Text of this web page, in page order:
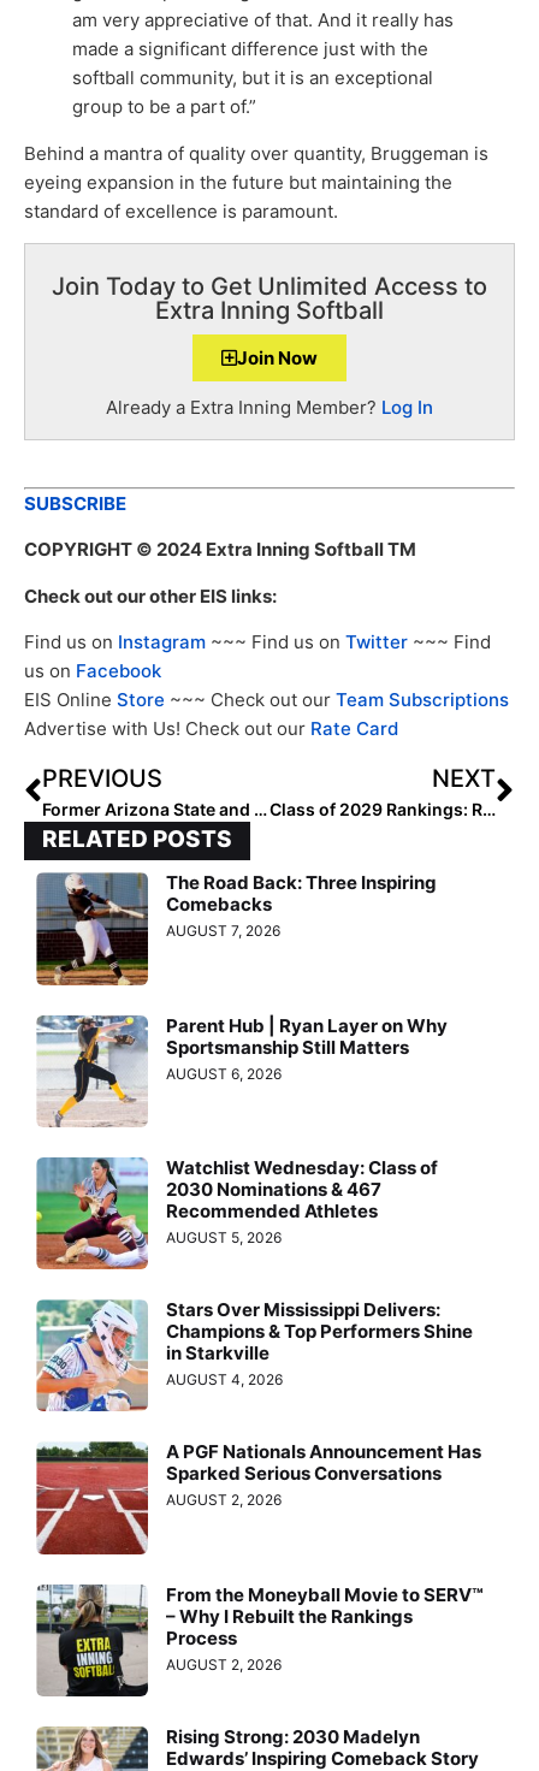
am very appreciative of that. And it really has
made a significant difference just with the
softball community, but it is an exceptional
group to be a part of.”
Behind a mantra of quality over quantity, Bruggeman is
eyeing expansion in the future but maintaining the
standard of excellence is paramount.
Join Today to Get Unlimited Access to
Extra Inning Softball
Join Now
Already a Extra Inning Member? Log In
SUBSCRIBE
COPYRIGHT © 2024 Extra Inning Softball TM
Check out our other EIS links:
Find us on Instagram ~~~ Find us on Twitter ~~~ Find
us on Facebook
EIS Online Store ~~~ Check out our Team Subscriptions
Advertise with Us! Check out our Rate Card
PREVIOUS
Former Arizona State and Minnesota Head Coach Linda Wells Inducted into Missouri Sports Hall of Fame
NEXT
Class of 2029 Rankings: Region One (Northeast) Team Ranked 3-5
RELATED POSTS
The Road Back: Three Inspiring
Comebacks
AUGUST 7, 2026
Parent Hub | Ryan Layer on Why
Sportsmanship Still Matters
AUGUST 6, 2026
Watchlist Wednesday: Class of
2030 Nominations & 467
Recommended Athletes
AUGUST 5, 2026
Stars Over Mississippi Delivers:
Champions & Top Performers Shine
in Starkville
AUGUST 4, 2026
A PGF Nationals Announcement Has
Sparked Serious Conversations
AUGUST 2, 2026
From the Moneyball Movie to SERV™
– Why I Rebuilt the Rankings
Process
AUGUST 2, 2026
Rising Strong: 2030 Madelyn
Edwards’ Inspiring Comeback Story